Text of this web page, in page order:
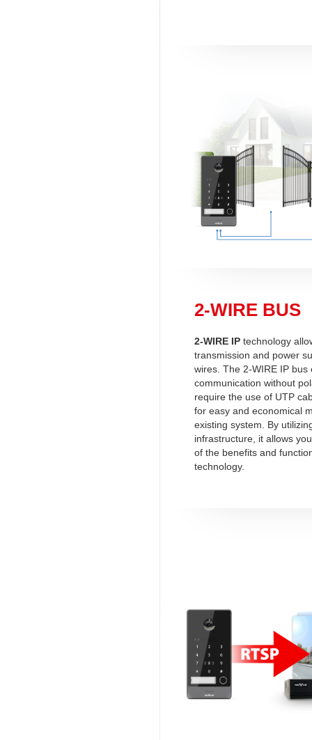
2-WIRE BUS
2-WIRE IP technology
transmission and power
wires. The 2-WIRE IP bus
communication without
require the use of UTP
for easy and economical
existing system. By
infrastructure, it allows
of the benefits and
technology.